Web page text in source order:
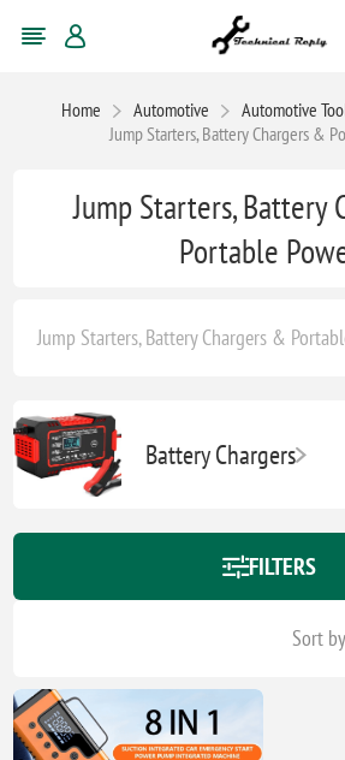
Home Automotive
Automotive
Jump Starters, Battery Chargers &
Jump Starters, Battery
Portable
Jump Starters, Battery Chargers &
Battery Chargers
FILTERS
Sort by